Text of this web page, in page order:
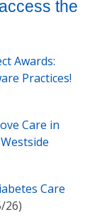
the
Awards:
Practices!
Care in
Care
26)